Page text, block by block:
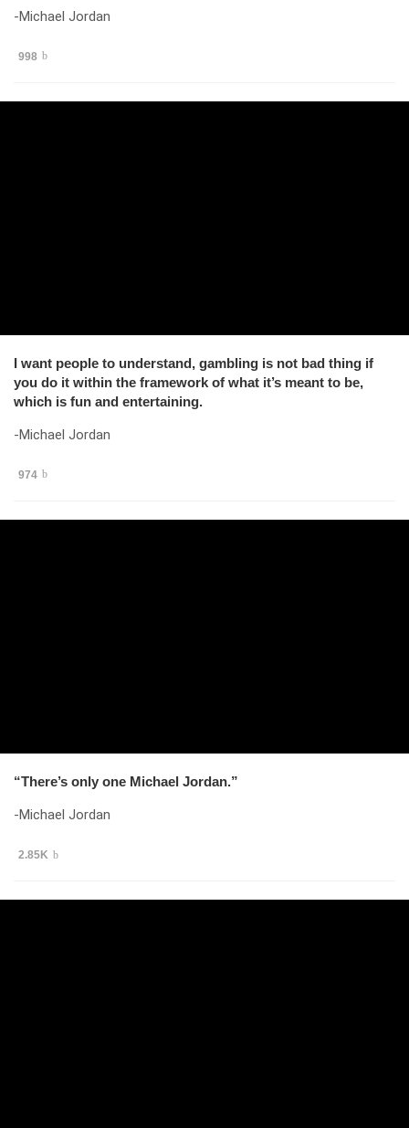
-Michael Jordan
998
I want people to understand, gambling is not bad thing if
you do it within the framework of what it’s meant to be,
which is fun and entertaining.
-Michael Jordan
974
“There’s only one Michael Jordan.”
-Michael Jordan
2.85K